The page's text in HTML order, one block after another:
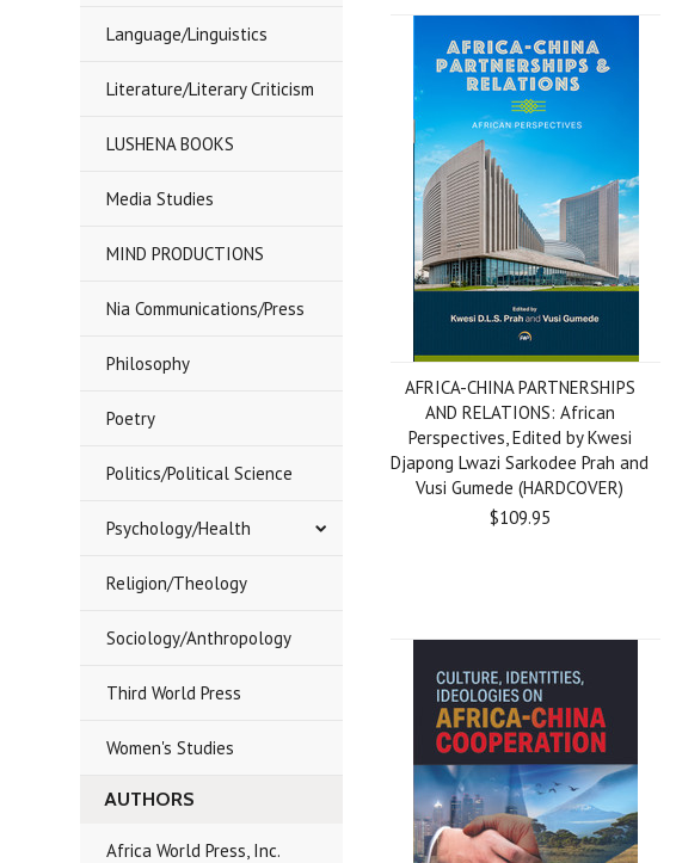
Language/Linguistics
Literature/Literary Criticism
LUSHENA BOOKS
Media Studies
MIND PRODUCTIONS
Nia Communications/Press
Philosophy
Poetry
Politics/Political Science
Psychology/Health
Religion/Theology
Sociology/Anthropology
Third World Press
Women's Studies
AUTHORS
Africa World Press, Inc.
AFRICA-CHINA PARTNERSHIPS
AND RELATIONS: African
Perspectives, Edited by Kwesi
Djapong Lwazi Sarkodee Prah and
Vusi Gumede (HARDCOVER)
$109.95